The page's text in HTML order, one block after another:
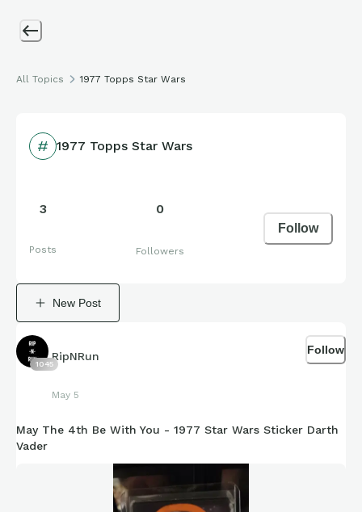
All Topics 1977 Topps Star Wars
1977 Topps Star Wars
3
Posts
0
Followers
Follow
New Post
1045
RipNRun
May 5
Follow
May The 4th Be With You - 1977 Star Wars Sticker Darth
Vader